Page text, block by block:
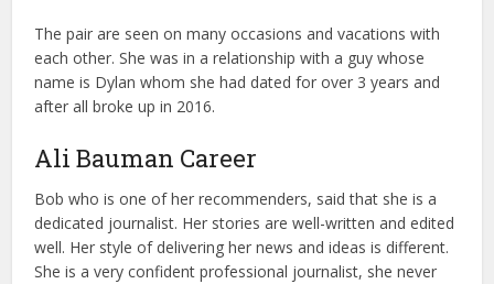
The pair are seen on many occasions and vacations with
each other. She was in a relationship with a guy whose
name is Dylan whom she had dated for over 3 years and
after all broke up in 2016.
Ali Bauman Career
Bob who is one of her recommenders, said that she is a
dedicated journalist. Her stories are well-written and edited
well. Her style of delivering her news and ideas is different.
She is a very confident professional journalist, she never